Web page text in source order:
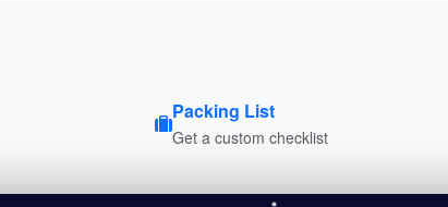
Packing List
Get a custom checklist